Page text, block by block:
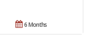
6 Months